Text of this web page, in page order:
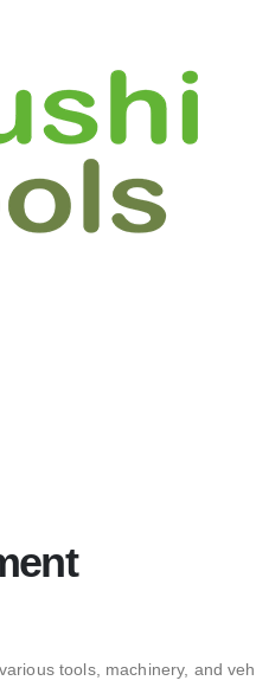
tools, machinery, and